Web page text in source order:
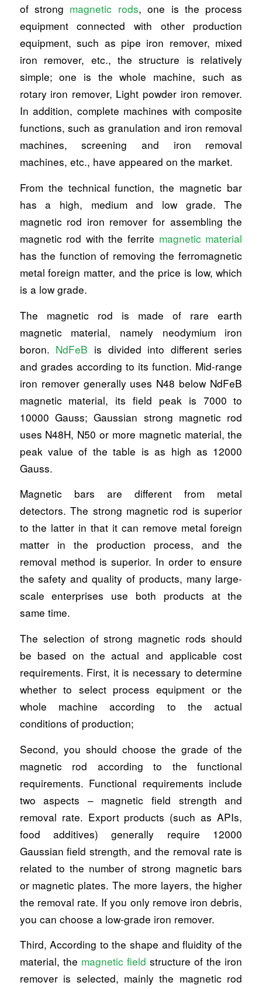
of strong magnetic rods, one is the process
equipment connected with other production
equipment, such as pipe iron remover, mixed
iron remover, etc., the structure is relatively
simple; one is the whole machine, such as
rotary iron remover, Light powder iron remover.
In addition, complete machines with composite
functions, such as granulation and iron removal
machines, screening and iron removal
machines, etc., have appeared on the market.
From the technical function, the magnetic bar
has a high, medium and low grade. The
magnetic rod iron remover for assembling the
magnetic rod with the ferrite magnetic material
has the function of removing the ferromagnetic
metal foreign matter, and the price is low, which
is a low grade.
The magnetic rod is made of rare earth
magnetic material, namely neodymium iron
boron. NdFeB is divided into different series
and grades according to its function. Mid-range
iron remover generally uses N48 below NdFeB
magnetic material, its field peak is 7000 to
10000 Gauss; Gaussian strong magnetic rod
uses N48H, N50 or more magnetic material, the
peak value of the table is as high as 12000
Gauss.
Magnetic bars are different from metal
detectors. The strong magnetic rod is superior
to the latter in that it can remove metal foreign
matter in the production process, and the
removal method is superior. In order to ensure
the safety and quality of products, many large-
scale enterprises use both products at the
same time.
The selection of strong magnetic rods should
be based on the actual and applicable cost
requirements. First, it is necessary to determine
whether to select process equipment or the
whole machine according to the actual
conditions of production;
Second, you should choose the grade of the
magnetic rod according to the functional
requirements. Functional requirements include
two aspects – magnetic field strength and
removal rate. Export products (such as APIs,
food additives) generally require 12000
Gaussian field strength, and the removal rate is
related to the number of strong magnetic bars
or magnetic plates. The more layers, the higher
the removal rate. If you only remove iron debris,
you can choose a low-grade iron remover.
Third, According to the shape and fluidity of the
material, the magnetic field structure of the iron
remover is selected, mainly the magnetic rod